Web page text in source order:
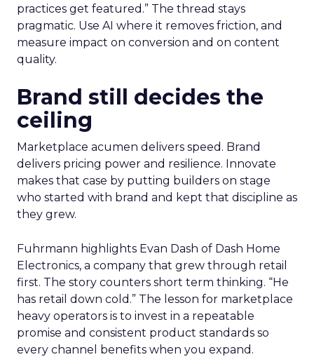
practices get featured.” The thread stays
pragmatic. Use AI where it removes friction, and
measure impact on conversion and on content
quality.
Brand still decides the
ceiling
Marketplace acumen delivers speed. Brand
delivers pricing power and resilience. Innovate
makes that case by putting builders on stage
who started with brand and kept that discipline as
they grew.
Fuhrmann highlights Evan Dash of Dash Home
Electronics, a company that grew through retail
first. The story counters short term thinking. “He
has retail down cold.” The lesson for marketplace
heavy operators is to invest in a repeatable
promise and consistent product standards so
every channel benefits when you expand.